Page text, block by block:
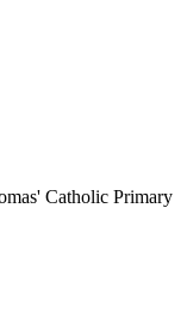
Catholic Primary